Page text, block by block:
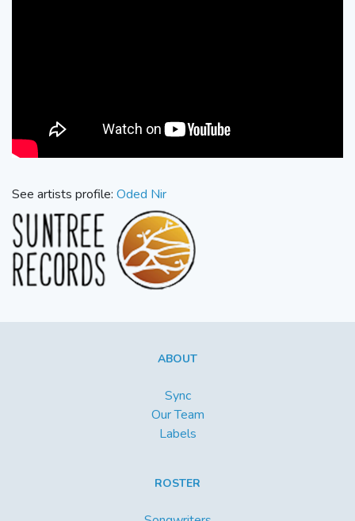
See artists profile: Oded Nir
ABOUT
Sync
Our Team
Labels
ROSTER